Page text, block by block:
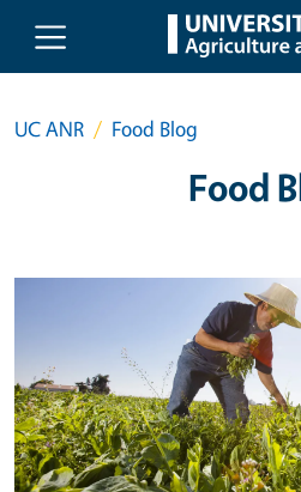
Skip to main content
UC ANR Food Blog
Food